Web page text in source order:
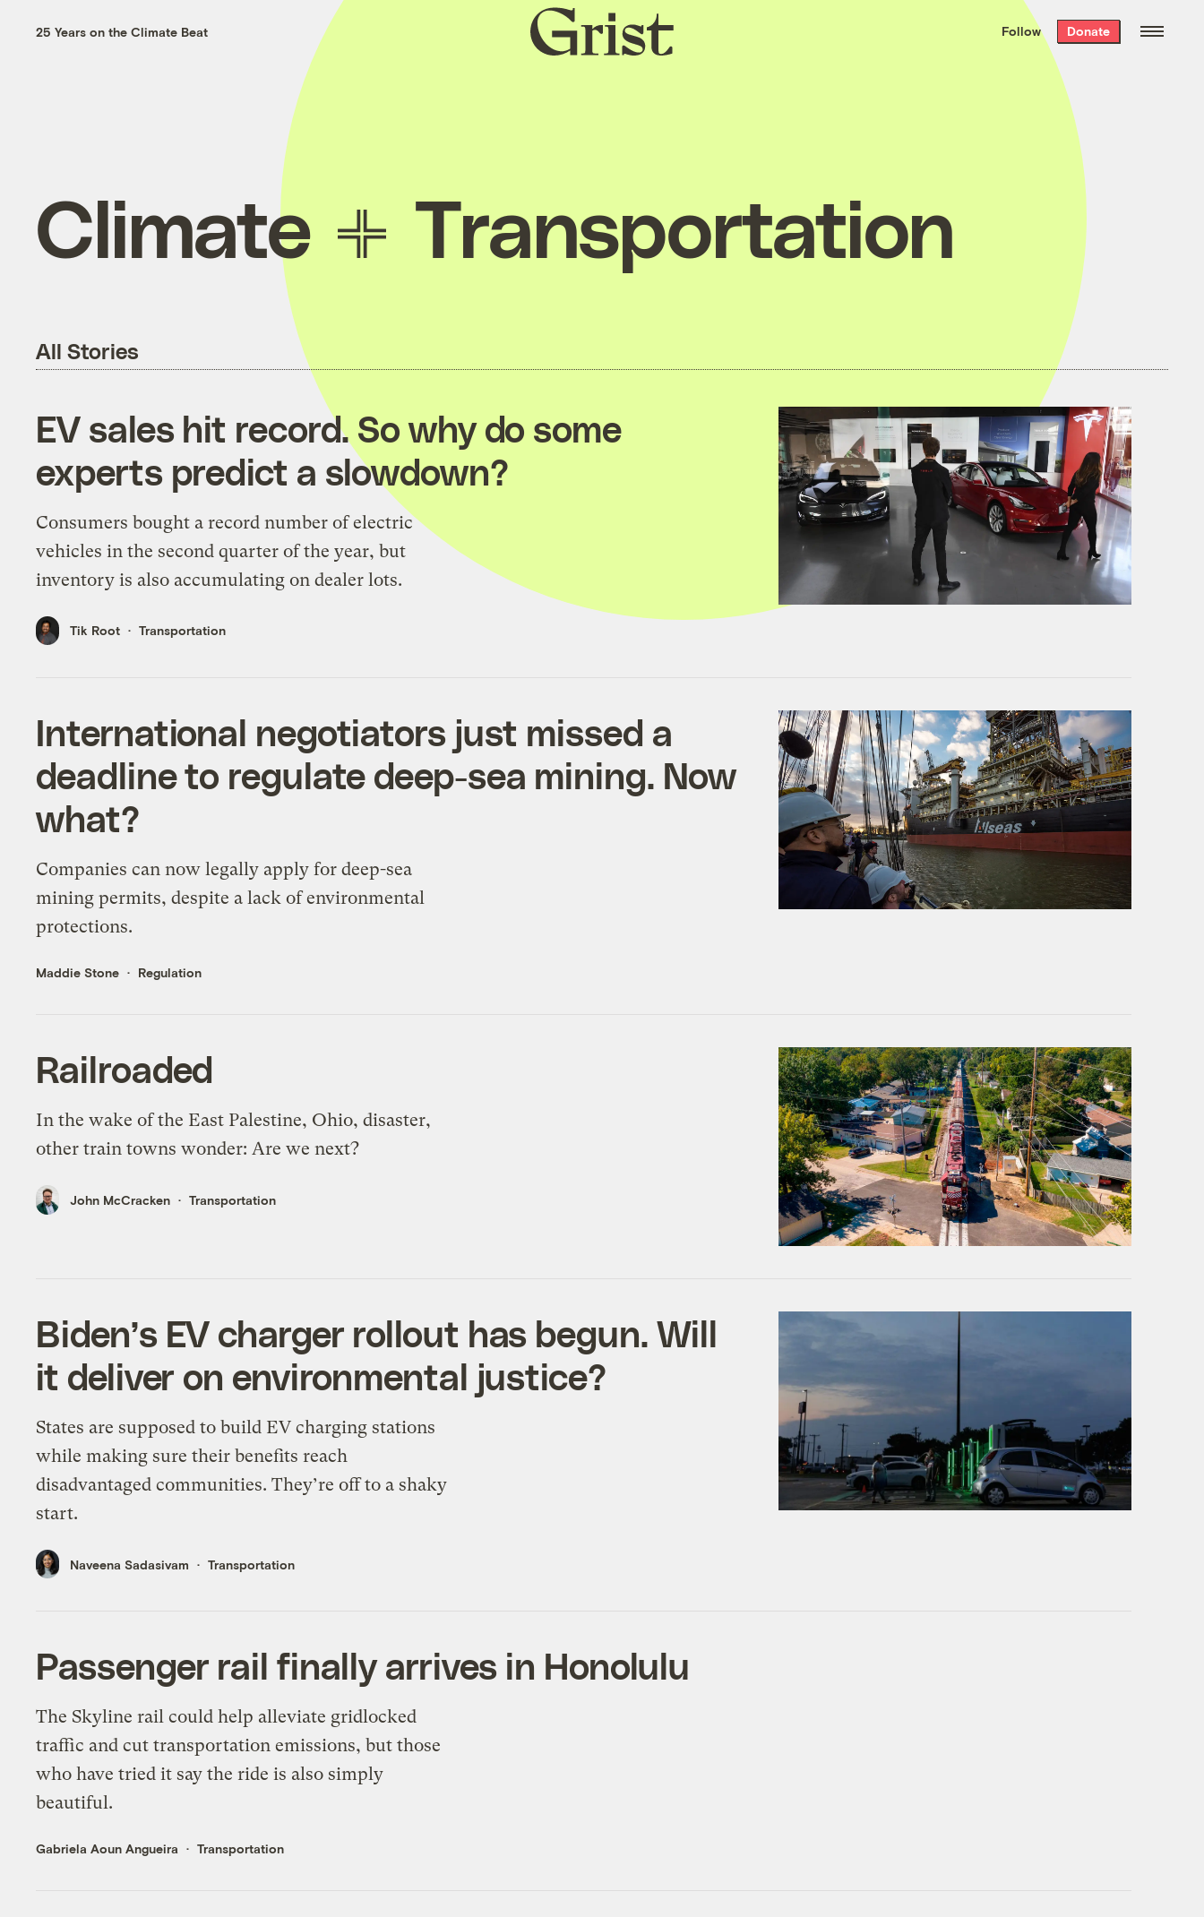
the week’s best
. Delivered free every
25 Years on the Climate Beat
Grist
home
Follow Donate
Climate Transportation
All Stories
EV sales hit record. So why do some
experts predict a slowdown?
Consumers bought a record number of electric
vehicles in the second quarter of the year, but
inventory is also accumulating on dealer lots.
Tik Root Transportation
International negotiators just missed a
deadline to regulate deep-sea mining. Now
what?
Companies can now legally apply for deep-sea
mining permits, despite a lack of environmental
protections.
Maddie Stone Regulation
Railroaded
In the wake of the East Palestine, Ohio, disaster,
other train towns wonder: Are we next?
John McCracken Transportation
Biden’s EV charger rollout has begun. Will
it deliver on environmental justice?
States are supposed to build EV charging stations
while making sure their benefits reach
disadvantaged communities. They’re off to a shaky
start.
Naveena Sadasivam Transportation
Passenger rail finally arrives in Honolulu
The Skyline rail could help alleviate gridlocked
traffic and cut transportation emissions, but those
who have tried it say the ride is also simply
beautiful.
Gabriela Aoun Angueira Transportation